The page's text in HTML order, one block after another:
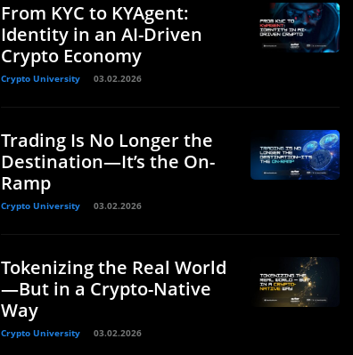
From KYC to KYAgent:
Identity in an AI-Driven
Crypto Economy
Crypto University 03.02.2026
Trading Is No Longer the
Destination—It’s the On-
Ramp
Crypto University 03.02.2026
Tokenizing the Real World
—But in a Crypto-Native
Way
Crypto University 03.02.2026